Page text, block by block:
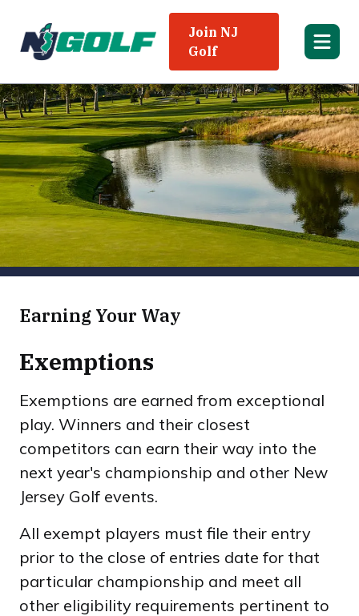
Join NJ
Golf
Earning Your Way
Exemptions
Exemptions are earned from exceptional
play. Winners and their closest
competitors can earn their way into the
next year's championship and other New
Jersey Golf events.
All exempt players must file their entry
prior to the close of entries date for that
particular championship and meet all
other eligibility requirements pertinent to